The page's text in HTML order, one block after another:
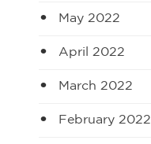
May 2022
April 2022
March 2022
February 2022